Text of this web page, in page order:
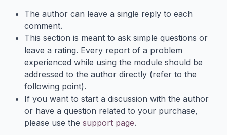
The author can leave a single reply to each
comment.
This section is meant to ask simple questions or
leave a rating. Every report of a problem
experienced while using the module should be
addressed to the author directly (refer to the
following point).
If you want to start a discussion with the author
or have a question related to your purchase,
please use the support page.